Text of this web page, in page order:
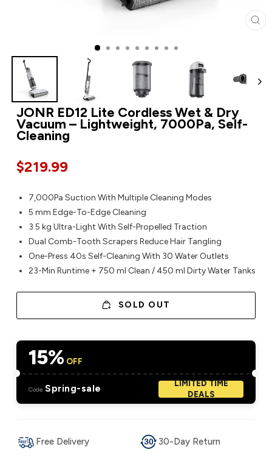
JONR ED12 Lite Cordless Wet & Dry
Vacuum – Lightweight, 7000Pa, Self-
Cleaning
$219.99
7,000Pa Suction With Multiple Cleaning Modes
5 mm Edge-To-Edge Cleaning
3.5 kg Ultra-Light With Self-Propelled Traction
Dual Comb-Tooth Scrapers Reduce Hair Tangling
One-Press 40s Self-Cleaning With 30 Water Outlets
23-Min Runtime + 750 ml Clean / 450 ml Dirty Water Tanks
SOLD OUT
15% OFF
Code:Spring-sale
LIMITED TIME
DEALS
Free Delivery 30-Day Return